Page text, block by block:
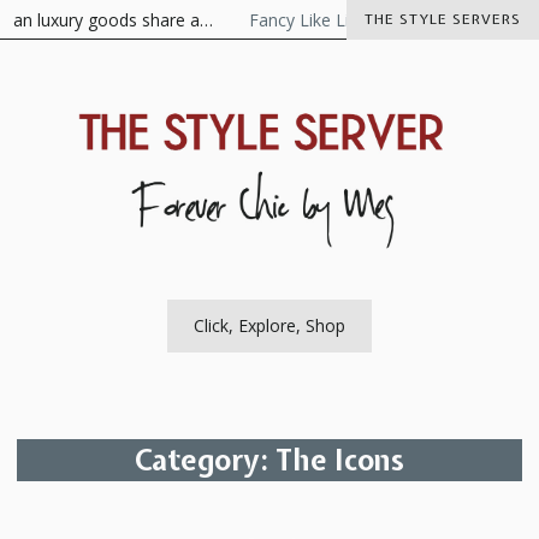
Skip
THE STYLE SERVERS
goods share a… Fancy Like Libertine The Visionaire
Click, Explore, Shop
Category: The Icons